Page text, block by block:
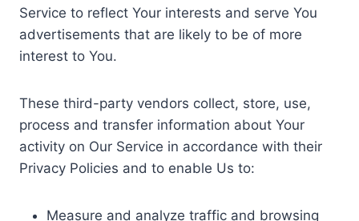
Service to reflect Your interests and serve You
advertisements that are likely to be of more
interest to You.
These third-party vendors collect, store, use,
process and transfer information about Your
activity on Our Service in accordance with their
Privacy Policies and to enable Us to:
Measure and analyze traffic and browsing